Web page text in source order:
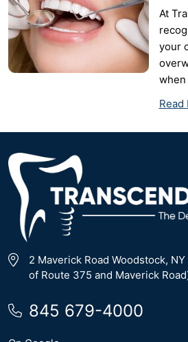
At
your
Read
2 Maverick Road Woodstock,
of Route 375 and Maverick
845 679-4000